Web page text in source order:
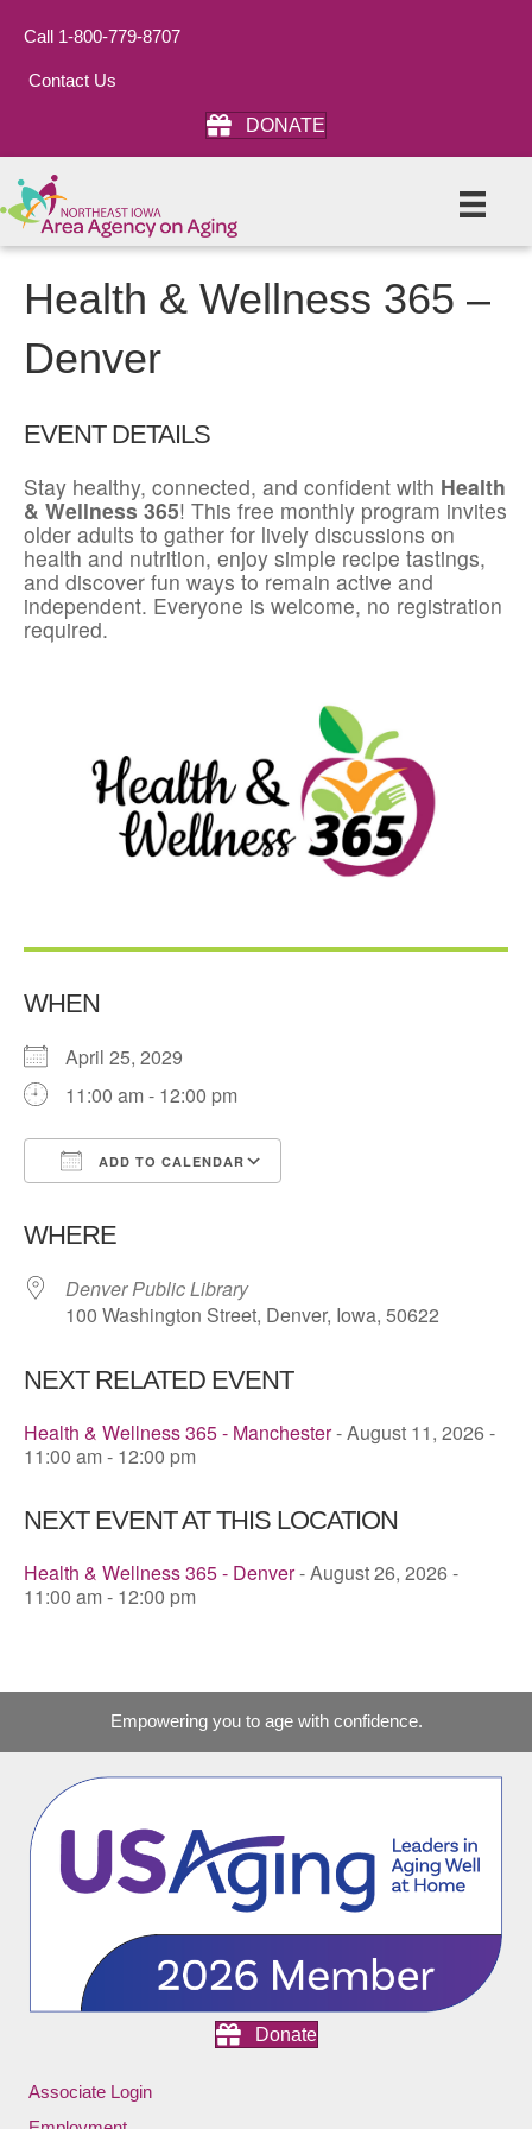
Call 1-800-779-8707
Contact Us
DONATE
Health & Wellness 365 –
Denver
EVENT DETAILS
Stay healthy, connected, and confident with Health
& Wellness 365! This free monthly program invites
older adults to gather for lively discussions on
health and nutrition, enjoy simple recipe tastings,
and discover fun ways to remain active and
independent. Everyone is welcome, no registration
required.
WHEN
April 25, 2029
11:00 am - 12:00 pm
ADD TO CALENDAR
WHERE
Denver Public Library
100 Washington Street, Denver, Iowa, 50622
NEXT RELATED EVENT
Health & Wellness 365 - Manchester- August 11, 2026 -
11:00 am - 12:00 pm
NEXT EVENT AT THIS LOCATION
Health & Wellness 365 - Denver- August 26, 2026 -
11:00 am - 12:00 pm
Empowering you to age with confidence.
Donate
Associate Login